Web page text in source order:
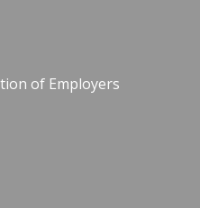
of Employers